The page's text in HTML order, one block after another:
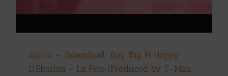
Audio + Download: Boy Tag Ft Happy
D’Efoulan – La Fete (Produced by T-Maa